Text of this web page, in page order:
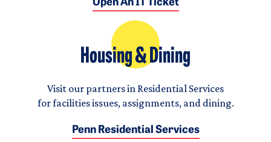
Open An IT Ticket
Housing & Dining
Visit our partners in Residential Services
for facilities issues, assignments, and dining.
Penn Residential Services